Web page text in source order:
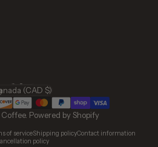
Powered by Shopify
of serviceShipping policyContact information
policy
Language
region
(CAD $)